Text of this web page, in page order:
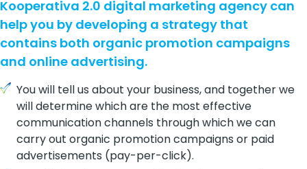
Kooperativa 2.0 digital marketing agency can
help you by developing a strategy that
contains both organic promotion campaigns
and online advertising.
You will tell us about your business, and together we
will determine which are the most effective
communication channels through which we can
carry out organic promotion campaigns or paid
advertisements (pay-per-click).